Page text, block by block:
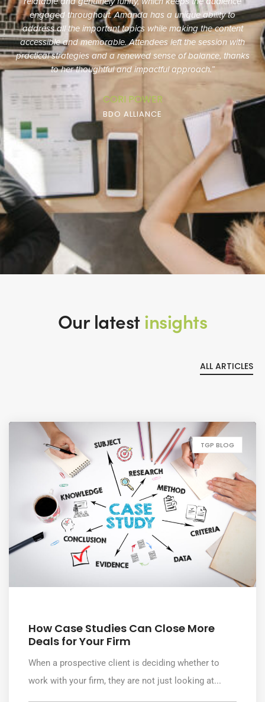
track with projects. We have greatly benefited from our
partnership with them.”
AMY FORD
BLACKMAN & SLOOP, CPAS, P.A.
Our latestinsights
ALL ARTICLES
TGP BLOG
How Case Studies Can Close More
Deals for Your Firm
When a prospective client is deciding whether to
work with your firm, they are not just looking at...